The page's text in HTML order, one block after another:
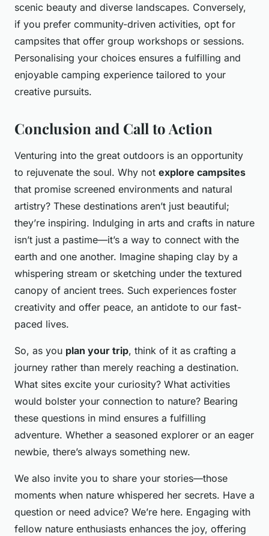
scenic beauty and diverse landscapes. Conversely,
if you prefer community-driven activities, opt for
campsites that offer group workshops or sessions.
Personalising your choices ensures a fulfilling and
enjoyable camping experience tailored to your
creative pursuits.
Conclusion and Call to Action
Venturing into the great outdoors is an opportunity
to rejuvenate the soul. Why not explore campsites
that promise screened environments and natural
artistry? These destinations aren’t just beautiful;
they’re inspiring. Indulging in arts and crafts in nature
isn’t just a pastime—it’s a way to connect with the
earth and one another. Imagine shaping clay by a
whispering stream or sketching under the textured
canopy of ancient trees. Such experiences foster
creativity and offer peace, an antidote to our fast-
paced lives.
So, as you plan your trip, think of it as crafting a
journey rather than merely reaching a destination.
What sites excite your curiosity? What activities
would bolster your connection to nature? Bearing
these questions in mind ensures a fulfilling
adventure. Whether a seasoned explorer or an eager
newbie, there’s always something new.
We also invite you to share your stories—those
moments when nature whispered her secrets. Have a
question or need advice? We’re here. Engaging with
fellow nature enthusiasts enhances the joy, offering